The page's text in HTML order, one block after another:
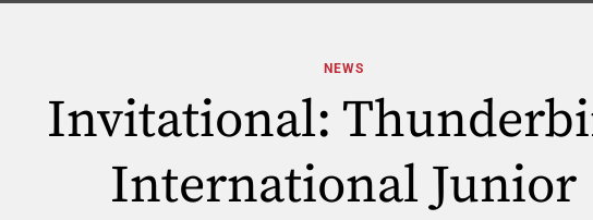
NEWS
Invitational:
International Junior